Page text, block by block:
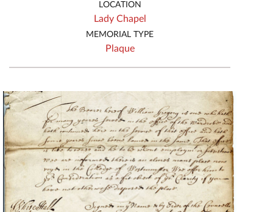
LOCATION
Lady Chapel
MEMORIAL TYPE
Plaque